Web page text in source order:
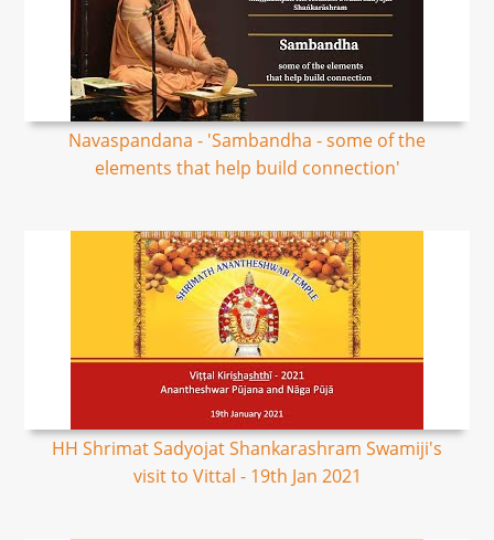
Navaspandana - 'Sambandha - some of the
elements that help build connection'
HH Shrimat Sadyojat Shankarashram Swamiji's
visit to Vittal - 19th Jan 2021